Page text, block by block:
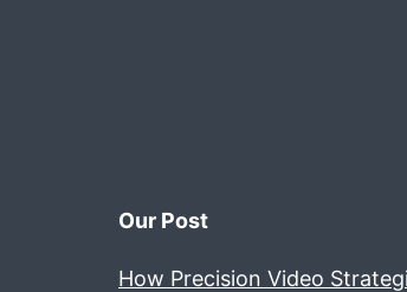
Our Post
How Precision Video